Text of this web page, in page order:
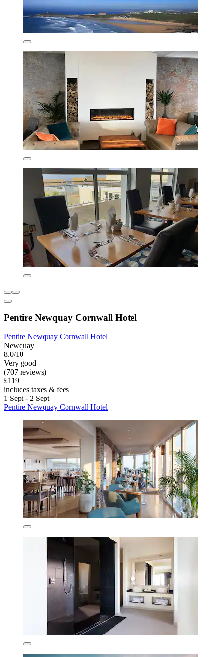
Pentire Newquay Cornwall Hotel
Pentire Newquay Cornwall Hotel
Newquay
8.0/10
Very good
(707 reviews)
£119
includes taxes & fees
1 Sept - 2 Sept
Pentire Newquay Cornwall Hotel